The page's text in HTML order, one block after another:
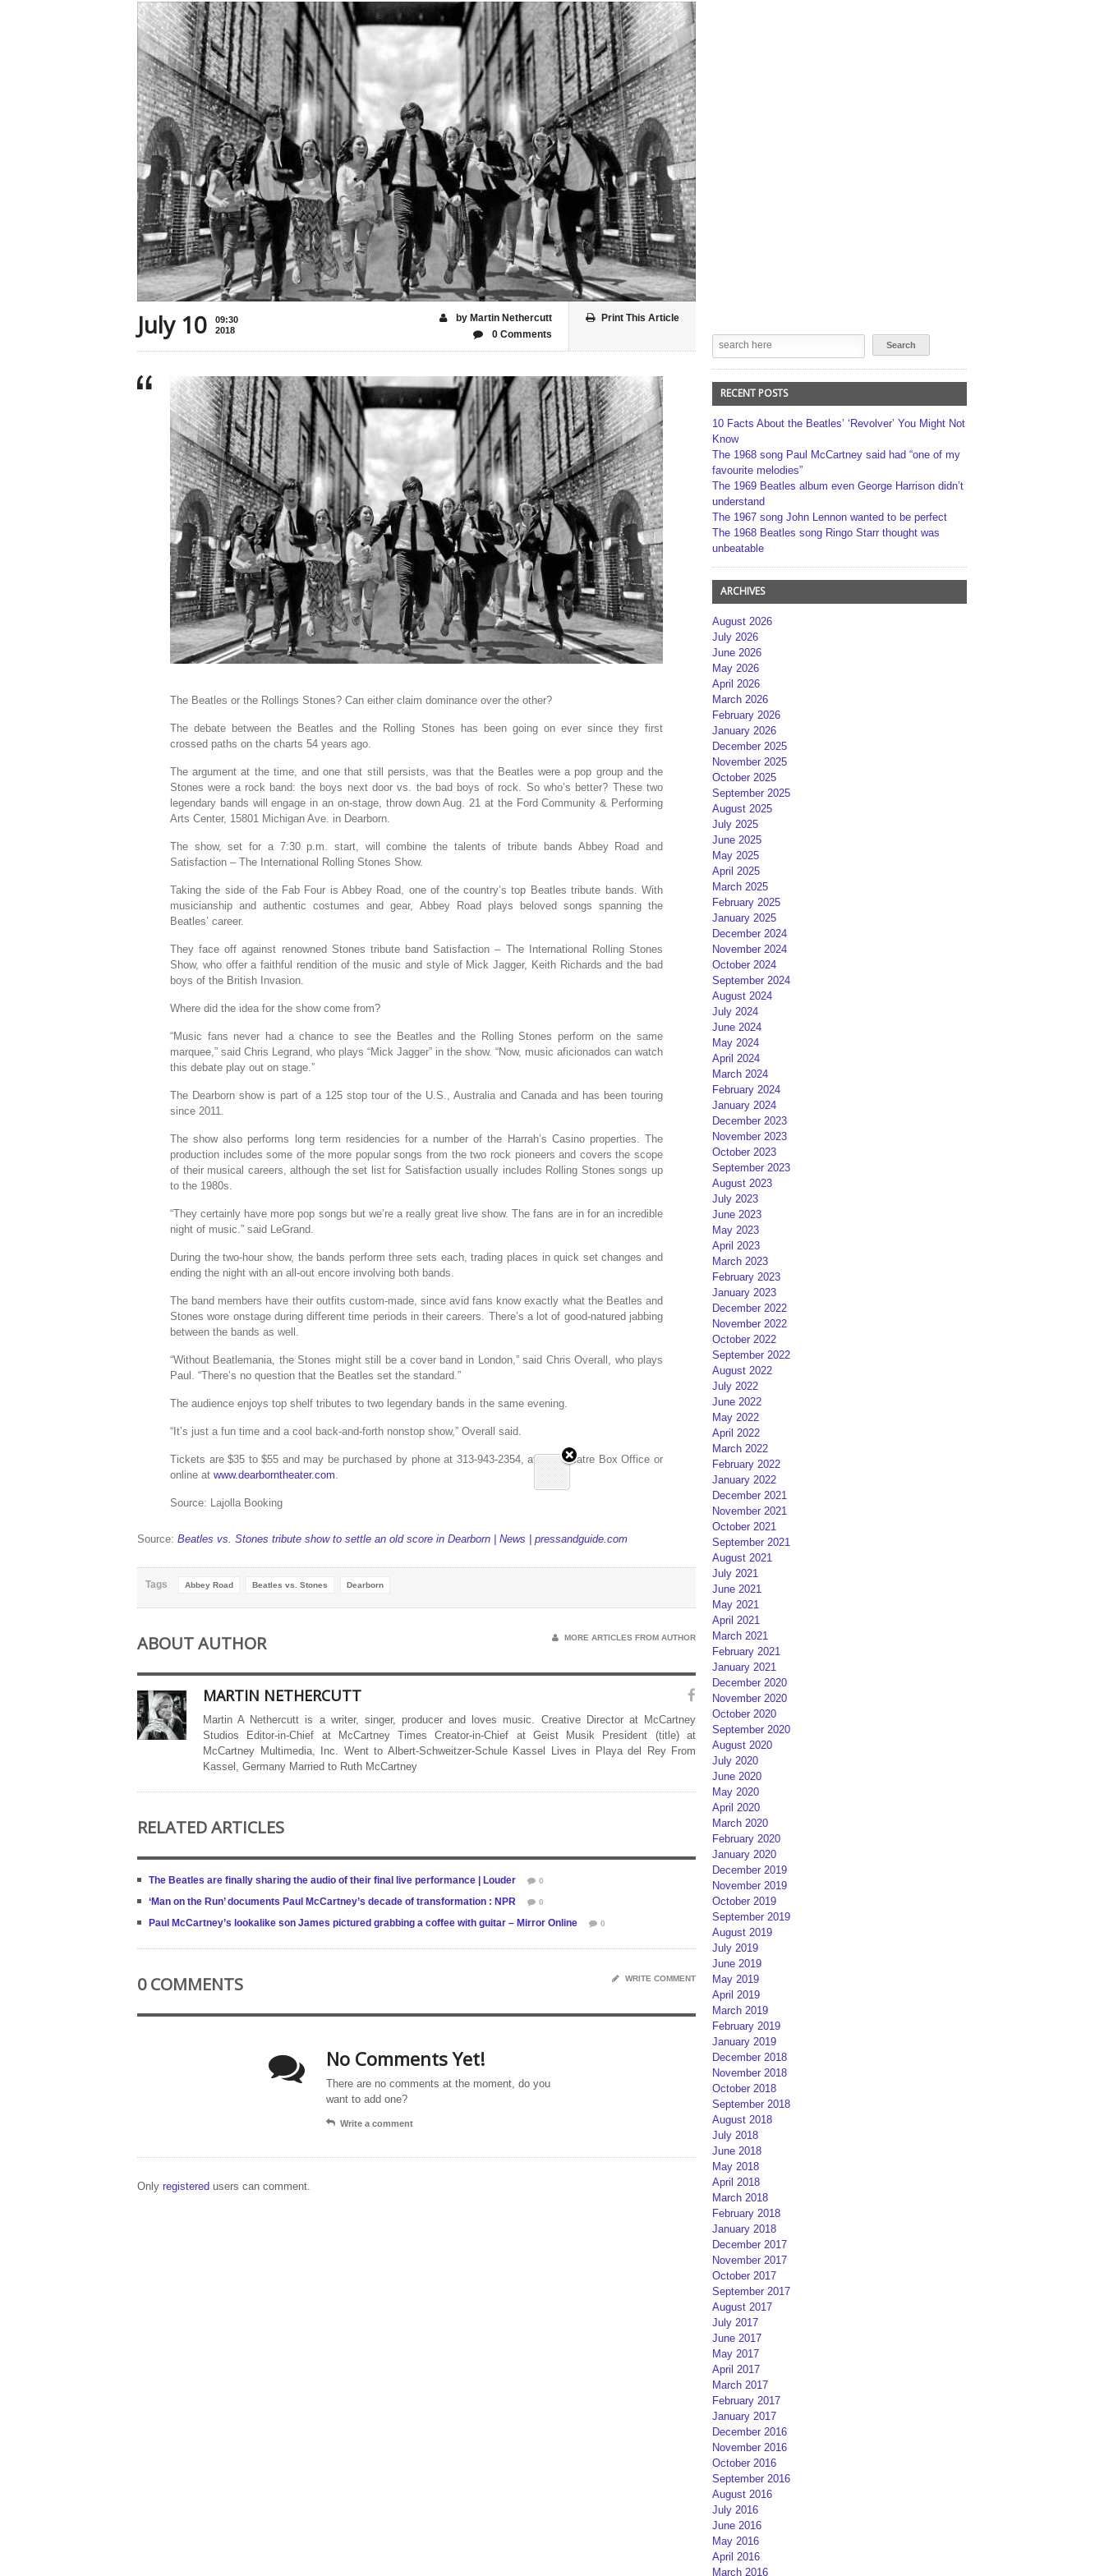
July 10
09:30
2018
Print This Article
by Martin Nethercutt
0 Comments
The Beatles or the Rollings Stones? Can either claim dominance over the other?
The debate between the Beatles and the Rolling Stones has been going on ever since they first
crossed paths on the charts 54 years ago.
The argument at the time, and one that still persists, was that the Beatles were a pop group and the
Stones were a rock band: the boys next door vs. the bad boys of rock. So who’s better? These two
legendary bands will engage in an on-stage, throw down Aug. 21 at the Ford Community & Performing
Arts Center, 15801 Michigan Ave. in Dearborn.
The show, set for a 7:30 p.m. start, will combine the talents of tribute bands Abbey Road and
Satisfaction – The International Rolling Stones Show.
Taking the side of the Fab Four is Abbey Road, one of the country’s top Beatles tribute bands. With
musicianship and authentic costumes and gear, Abbey Road plays beloved songs spanning the
Beatles’ career.
They face off against renowned Stones tribute band Satisfaction – The International Rolling Stones
Show, who offer a faithful rendition of the music and style of Mick Jagger, Keith Richards and the bad
boys of the British Invasion.
Where did the idea for the show come from?
“Music fans never had a chance to see the Beatles and the Rolling Stones perform on the same
marquee,” said Chris Legrand, who plays “Mick Jagger” in the show. “Now, music aficionados can watch
this debate play out on stage.”
The Dearborn show is part of a 125 stop tour of the U.S., Australia and Canada and has been touring
since 2011.
The show also performs long term residencies for a number of the Harrah’s Casino properties. The
production includes some of the more popular songs from the two rock pioneers and covers the scope
of their musical careers, although the set list for Satisfaction usually includes Rolling Stones songs up
to the 1980s.
“They certainly have more pop songs but we’re a really great live show. The fans are in for an incredible
night of music.” said LeGrand.
During the two-hour show, the bands perform three sets each, trading places in quick set changes and
ending the night with an all-out encore involving both bands.
The band members have their outfits custom-made, since avid fans know exactly what the Beatles and
Stones wore onstage during different time periods in their careers. There’s a lot of good-natured jabbing
between the bands as well.
“Without Beatlemania, the Stones might still be a cover band in London,” said Chris Overall, who plays
Paul. “There’s no question that the Beatles set the standard.”
The audience enjoys top shelf tributes to two legendary bands in the same evening.
“It’s just a fun time and a cool back-and-forth nonstop show,” Overall said.
Tickets are $35 to $55 and may be purchased by phone at 313-943-2354, at the Theatre Box Office or
online at www.dearborntheater.com.
Source: Lajolla Booking
Source: Beatles vs. Stones tribute show to settle an old score in Dearborn | News | pressandguide.com
Tags Abbey Road Beatles vs. Stones Dearborn
ABOUT AUTHOR MORE ARTICLES FROM AUTHOR
MARTIN NETHERCUTT
Martin A Nethercutt is a writer, singer, producer and loves music. Creative Director at McCartney
Studios Editor-in-Chief at McCartney Times Creator-in-Chief at Geist Musik President (title) at
McCartney Multimedia, Inc. Went to Albert-Schweitzer-Schule Kassel Lives in Playa del Rey From
Kassel, Germany Married to Ruth McCartney
RELATED ARTICLES
The Beatles are finally sharing the audio of their final live performance | Louder 0
‘Man on the Run’ documents Paul McCartney’s decade of transformation : NPR 0
Paul McCartney’s lookalike son James pictured grabbing a coffee with guitar – Mirror Online 0
0 COMMENTS WRITE COMMENT
No Comments Yet!
There are no comments at the moment, do you
want to add one?
Write a comment
Only registered users can comment.
RECENT POSTS
10 Facts About the Beatles’ ‘Revolver’ You Might Not
Know
The 1968 song Paul McCartney said had “one of my
favourite melodies”
The 1969 Beatles album even George Harrison didn’t
understand
The 1967 song John Lennon wanted to be perfect
The 1968 Beatles song Ringo Starr thought was
unbeatable
ARCHIVES
August 2026
July 2026
June 2026
May 2026
April 2026
March 2026
February 2026
January 2026
December 2025
November 2025
October 2025
September 2025
August 2025
July 2025
June 2025
May 2025
April 2025
March 2025
February 2025
January 2025
December 2024
November 2024
October 2024
September 2024
August 2024
July 2024
June 2024
May 2024
April 2024
March 2024
February 2024
January 2024
December 2023
November 2023
October 2023
September 2023
August 2023
July 2023
June 2023
May 2023
April 2023
March 2023
February 2023
January 2023
December 2022
November 2022
October 2022
September 2022
August 2022
July 2022
June 2022
May 2022
April 2022
March 2022
February 2022
January 2022
December 2021
November 2021
October 2021
September 2021
August 2021
July 2021
June 2021
May 2021
April 2021
March 2021
February 2021
January 2021
December 2020
November 2020
October 2020
September 2020
August 2020
July 2020
June 2020
May 2020
April 2020
March 2020
February 2020
January 2020
December 2019
November 2019
October 2019
September 2019
August 2019
July 2019
June 2019
May 2019
April 2019
March 2019
February 2019
January 2019
December 2018
November 2018
October 2018
September 2018
August 2018
July 2018
June 2018
May 2018
April 2018
March 2018
February 2018
January 2018
December 2017
November 2017
October 2017
September 2017
August 2017
July 2017
June 2017
May 2017
April 2017
March 2017
February 2017
January 2017
December 2016
November 2016
October 2016
September 2016
August 2016
July 2016
June 2016
May 2016
April 2016
March 2016